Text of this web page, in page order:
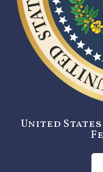
United